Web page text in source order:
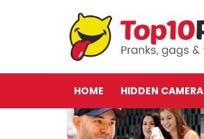
HOME HIDDEN CAMERA
LATEST
STORIES